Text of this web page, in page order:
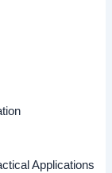
Applications